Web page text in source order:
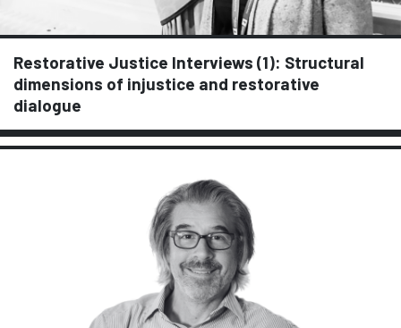
Restorative Justice Interviews (1): Structural
dimensions of injustice and restorative
dialogue